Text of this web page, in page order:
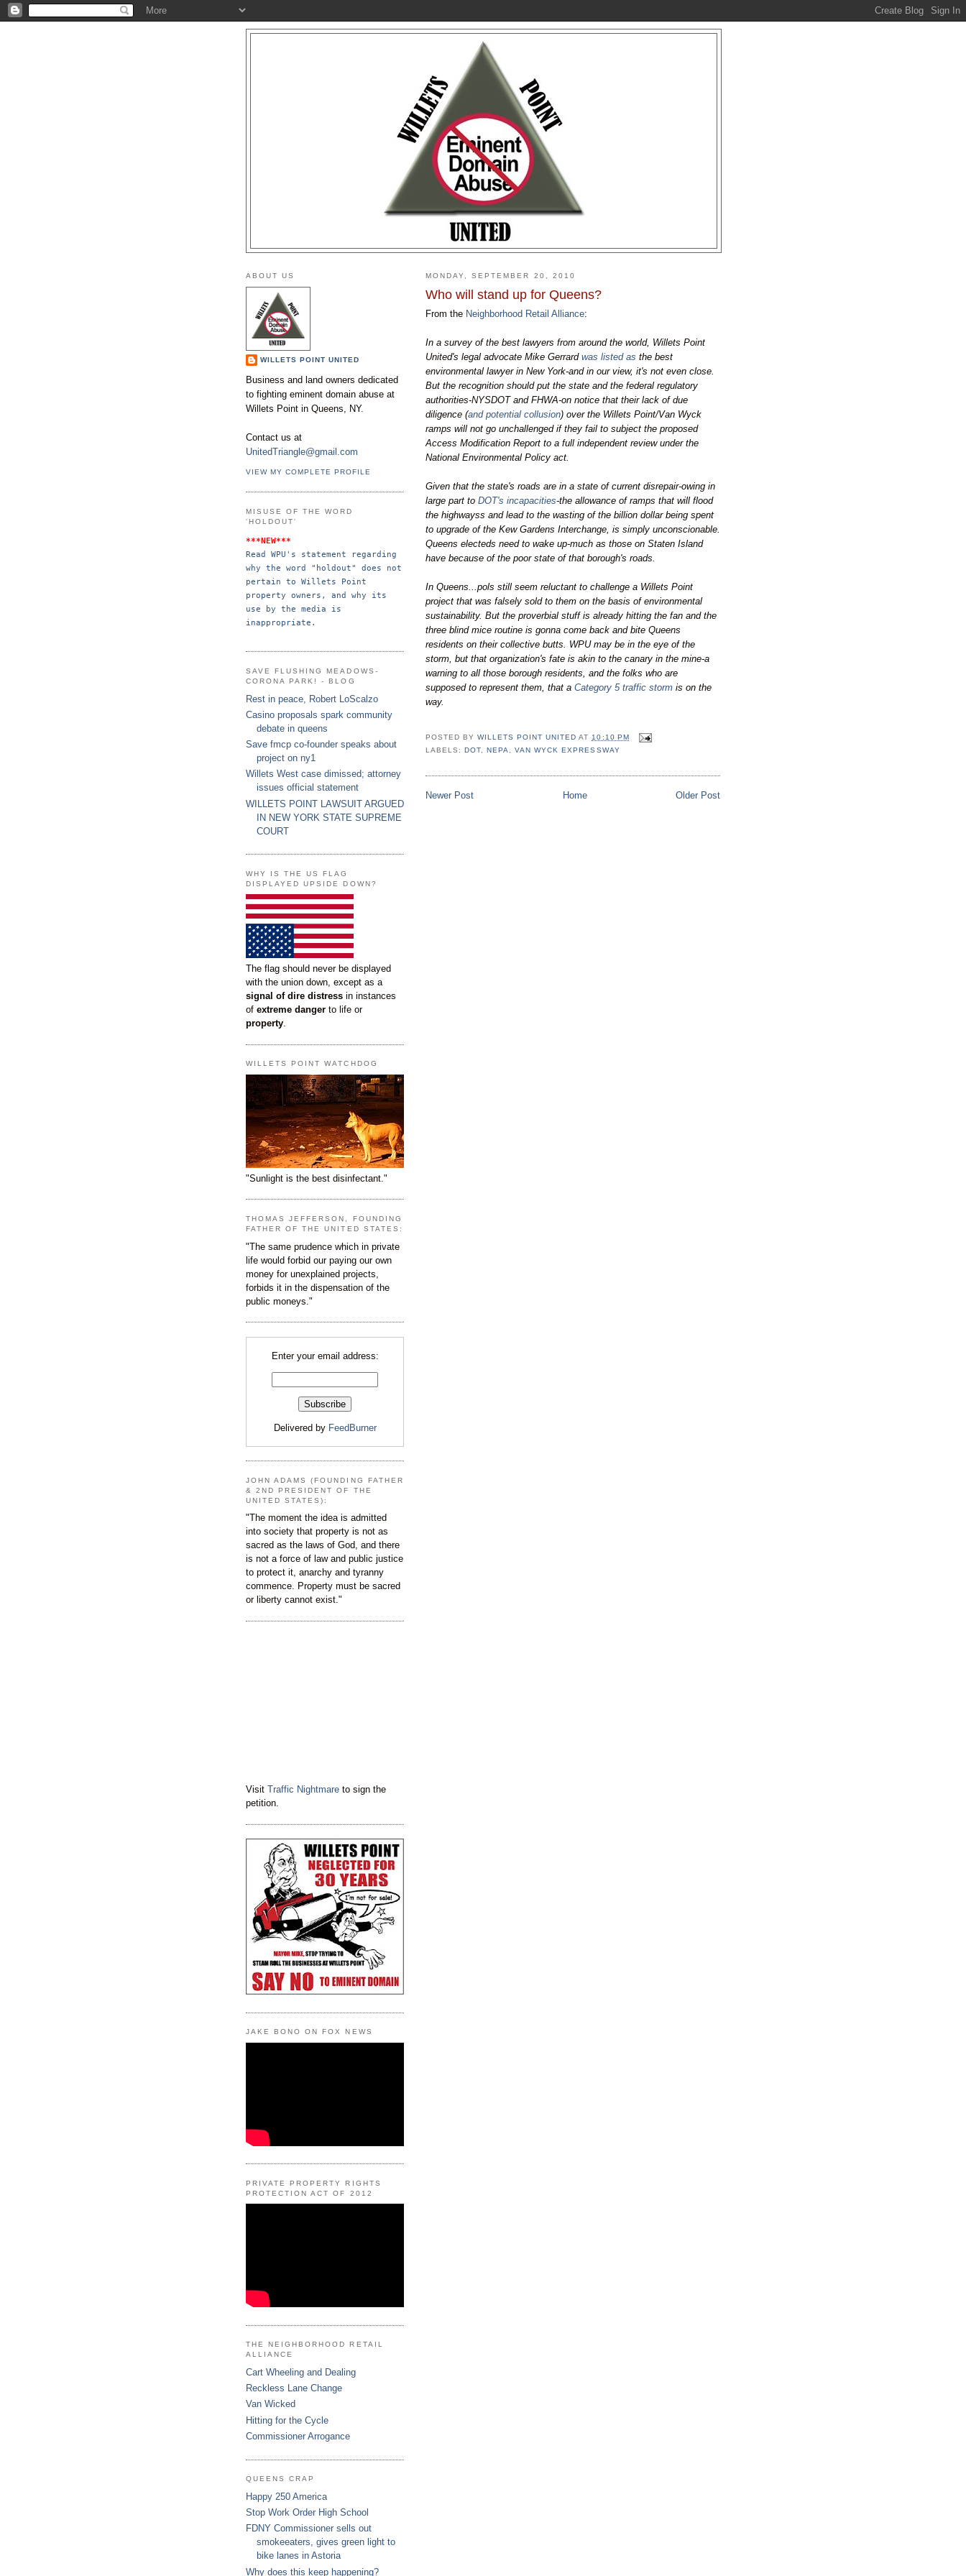
MONDAY, SEPTEMBER 20, 2010
Who will stand up for Queens?
From the Neighborhood Retail Alliance:
In a survey of the best lawyers from around the world, Willets Point
United's legal advocate Mike Gerrard was listed as the best
environmental lawyer in New York-and in our view, it's not even close.
But the recognition should put the state and the federal regulatory
authorities-NYSDOT and FHWA-on notice that their lack of due
diligence (and potential collusion) over the Willets Point/Van Wyck
ramps will not go unchallenged if they fail to subject the proposed
Access Modification Report to a full independent review under the
National Environmental Policy act.
Given that the state's roads are in a state of current disrepair-owing in
large part to DOT's incapacities-the allowance of ramps that will flood
the highwayss and lead to the wasting of the billion dollar being spent
to upgrade of the Kew Gardens Interchange, is simply unconscionable.
Queens electeds need to wake up-much as those on Staten Island
have because of the poor state of that borough's roads.
In Queens...pols still seem reluctant to challenge a Willets Point
project that was falsely sold to them on the basis of environmental
sustainability. But the proverbial stuff is already hitting the fan and the
three blind mice routine is gonna come back and bite Queens
residents on their collective butts. WPU may be in the eye of the
storm, but that organization's fate is akin to the canary in the mine-a
warning to all those borough residents, and the folks who are
supposed to represent them, that a Category 5 traffic storm is on the
way.
POSTED BYWILLETS POINT UNITED AT10:10 PM
LABELS: DOT, NEPA,VAN WYCK EXPRESSWAY
Newer Post Older Post
Home
ABOUT US
WILLETS POINT UNITED
Business and land owners dedicated
to fighting eminent domain abuse at
Willets Point in Queens, NY.
Contact us at
UnitedTriangle@gmail.com
VIEW MY COMPLETE PROFILE
MISUSE OF THE WORD
'HOLDOUT'
***NEW***
Read WPU's statement regarding
why the word "holdout" does not
pertain to Willets Point
property owners, and why its
use by the media is
inappropriate.
SAVE FLUSHING MEADOWS-
CORONA PARK! - BLOG
Rest in peace, Robert LoScalzo
Casino proposals spark community
debate in queens
Save fmcp co-founder speaks about
project on ny1
Willets West case dimissed; attorney
issues official statement
WILLETS POINT LAWSUIT ARGUED
IN NEW YORK STATE SUPREME
COURT
WHY IS THE US FLAG
DISPLAYED UPSIDE DOWN?
The flag should never be displayed
with the union down, except as a
signal of dire distress in instances
of extreme danger to life or
property.
WILLETS POINT WATCHDOG
"Sunlight is the best disinfectant."
THOMAS JEFFERSON, FOUNDING
FATHER OF THE UNITED STATES:
"The same prudence which in private
life would forbid our paying our own
money for unexplained projects,
forbids it in the dispensation of the
public moneys."
Enter your email address:
Delivered by FeedBurner
JOHN ADAMS (FOUNDING FATHER
& 2ND PRESIDENT OF THE
UNITED STATES):
"The moment the idea is admitted
into society that property is not as
sacred as the laws of God, and there
is not a force of law and public justice
to protect it, anarchy and tyranny
commence. Property must be sacred
or liberty cannot exist."
Visit Traffic Nightmare to sign the
petition.
JAKE BONO ON FOX NEWS
PRIVATE PROPERTY RIGHTS
PROTECTION ACT OF 2012
THE NEIGHBORHOOD RETAIL
ALLIANCE
Cart Wheeling and Dealing
Reckless Lane Change
Van Wicked
Hitting for the Cycle
Commissioner Arrogance
QUEENS CRAP
Happy 250 America
Stop Work Order High School
FDNY Commissioner sells out
smokeeaters, gives green light to
bike lanes in Astoria
Why does this keep happening?